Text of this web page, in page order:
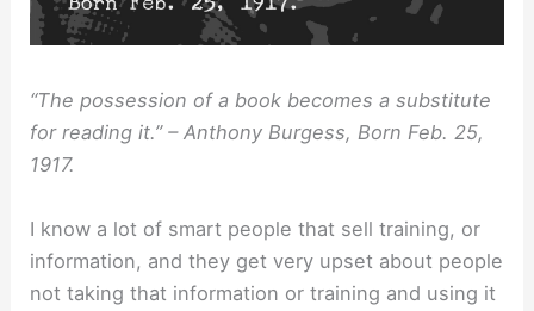
“The possession of a book becomes a substitute
for reading it.” – Anthony Burgess, Born Feb. 25,
1917.
I know a lot of smart people that sell training, or
information, and they get very upset about people
not taking that information or training and using it